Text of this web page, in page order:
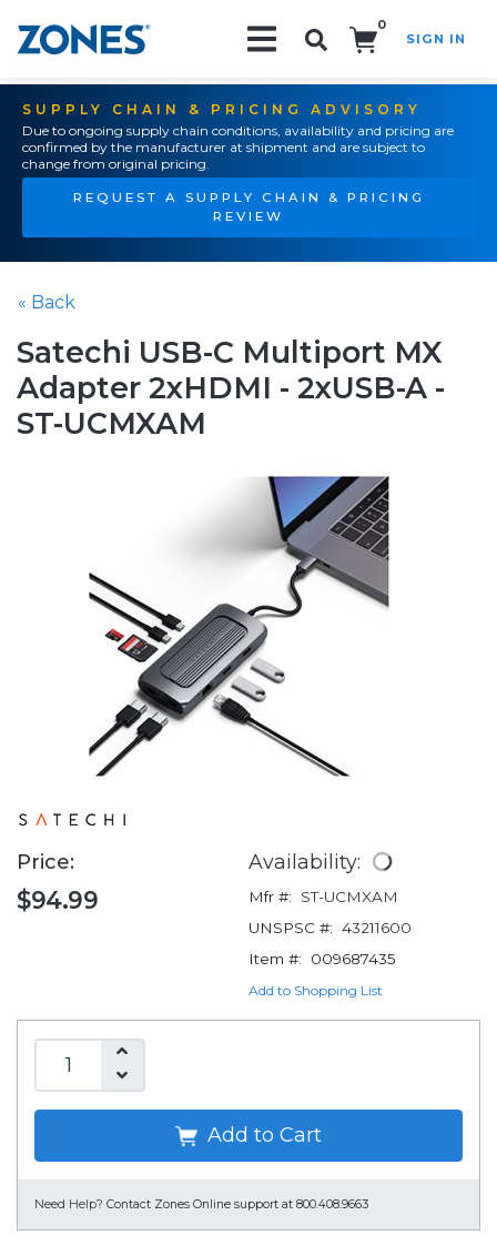
0
SIGN IN
SUPPLY CHAIN & PRICING ADVISORY
Due to ongoing supply chain conditions, availability and pricing are
confirmed by the manufacturer at shipment and are subject to
change from original pricing.
REQUEST A SUPPLY CHAIN & PRICING
REVIEW
« Back
Satechi USB-C Multiport MX
Adapter 2xHDMI - 2xUSB-A -
ST-UCMXAM
Price:
$94.99
Availability:
Mfr #:
ST-UCMXAM
UNSPSC #: 43211600
Item #:
009687435
Add to Shopping List
Add to Cart
Need Help? Contact Zones Online support at 800.408.9663